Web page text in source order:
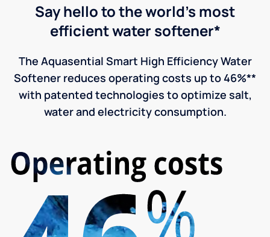
Say hello to the world's most
efficient water softener*
The Aquasential Smart High Efficiency Water
Softener reduces operating costs up to 46%**
with patented technologies to optimize salt,
water and electricity consumption.